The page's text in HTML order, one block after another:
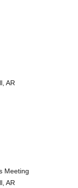
AR
Meeting
AR